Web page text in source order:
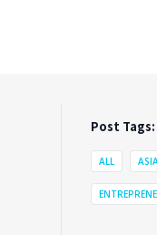
Post Tags:
ALL